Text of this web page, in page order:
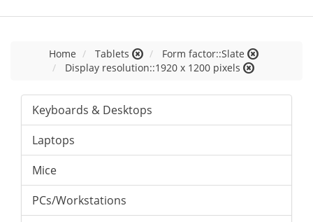
Home Tablets
Form factor::Slate
Display resolution::1920 x 1200 pixels
Keyboards & Desktops
Laptops
Mice
PCs/Workstations